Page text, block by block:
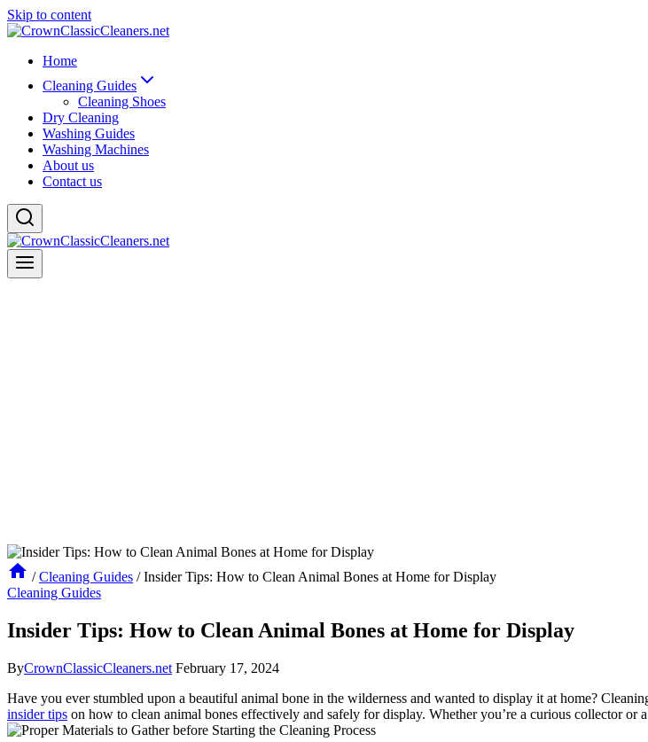
Skip to content
Home
Cleaning Guides
Cleaning Shoes
Dry Cleaning
Washing Guides
Washing Machines
About us
Contact us
/ Cleaning Guides / Insider Tips: How to Clean Animal Bones at Home for Display
Cleaning Guides
Insider Tips: How to Clean Animal Bones at Home for Display
ByCrownClassicCleaners.net February 17, 2024
Have you ever stumbled upon a beautiful animal bone in the wilderness and wanted to display it at home?
insider tips on how to clean animal bones effectively and safely for display. Whether you’re a curious collector